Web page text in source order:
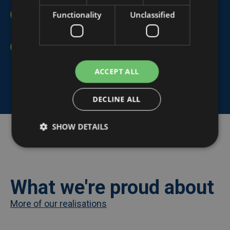
Efficient collaboration:
Promotes better teamwork
among members.
Complete data service:From installation to
connecting routers and data stop contacts.
share
What we're proud about
More of our realisations
Functionality Unclassified
ACCEPT ALL
DECLINE ALL
SHOW DETAILS